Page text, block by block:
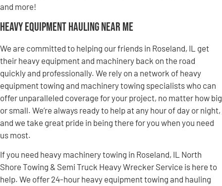
and more!
Heavy Equipment Hauling Near Me
We are committed to helping our friends in Roseland, IL get
their heavy equipment and machinery back on the road
quickly and professionally. We rely on a network of heavy
equipment towing and machinery towing specialists who can
offer unparalleled coverage for your project, no matter how big
or small. We’re always ready to help at any hour of day or night,
and we take great pride in being there for you when you need
us most.
If you need heavy machinery towing in Roseland, IL North
Shore Towing & Semi Truck Heavy Wrecker Service is here to
help. We offer 24-hour heavy equipment towing and hauling